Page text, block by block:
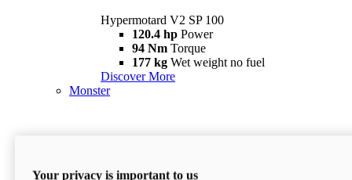
Hypermotard V2 SP 100
120.4 hp Power
94 Nm Torque
177 kg Wet weight no fuel
Discover More
Monster
Your privacy is important to us